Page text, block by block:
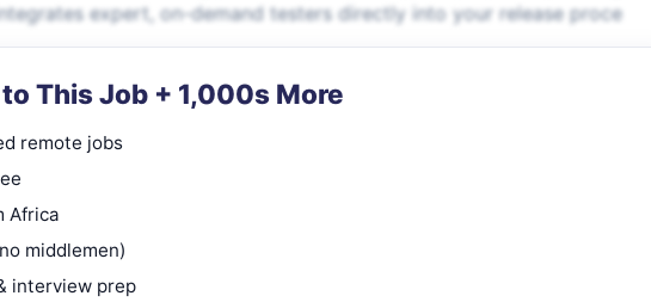
expert, on-demand testers directly into your release proce
This Job + 1,000s More
remote jobs
Africa
middlemen)
interview prep